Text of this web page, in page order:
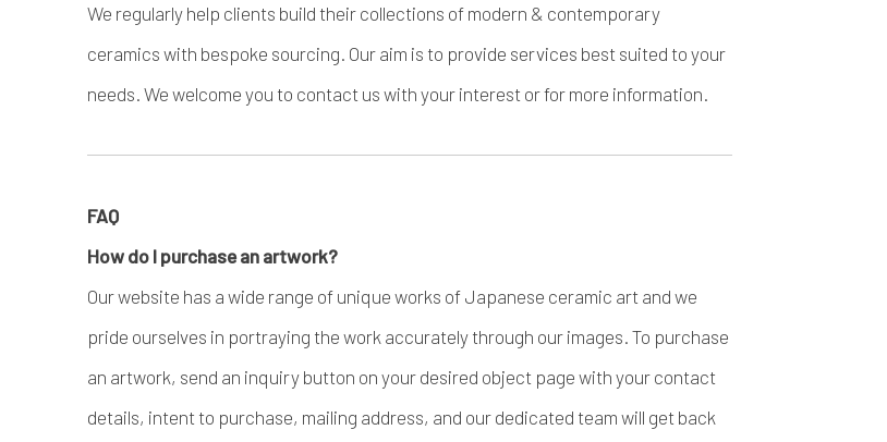
We regularly help clients build their collections of modern & contemporary
ceramics with bespoke sourcing. Our aim is to provide services best suited to your
needs. We welcome you to contact us with your interest or for more information.
FAQ
How do I purchase an artwork?
Our website has a wide range of unique works of Japanese ceramic art and we
pride ourselves in portraying the work accurately through our images. To purchase
an artwork, send an inquiry button on your desired object page with your contact
details, intent to purchase, mailing address, and our dedicated team will get back